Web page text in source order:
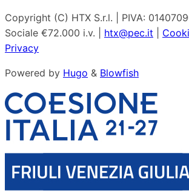
Copyright (C) HTX S.r.l. | PIVA:
Sociale €72.000 i.v. | htx@pec.it
Privacy
Powered by Hugo & Blowfish